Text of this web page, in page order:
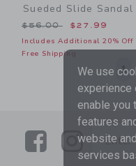
Sueded Slide Sandal
Price reduced from
$56.00 $27.99
Includes Additional 20% Off
Free Shipping
1
LinkLink
Enter
We use
experience
enable you
features
website
services